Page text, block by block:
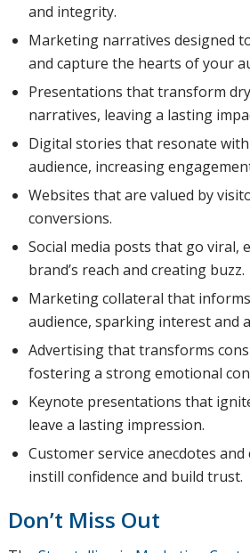
and integrity.
Marketing narratives designed
and capture the hearts of your
Presentations that transform
narratives, leaving a lasting
Digital stories that resonate
audience, increasing
Websites that are valued by
conversions.
Social media posts that go viral,
brand’s reach and creating buzz.
Marketing collateral that
audience, sparking interest and
Advertising that transforms
fostering a strong emotional
Keynote presentations that
leave a lasting impression.
Customer service anecdotes
instill confidence and build trust.
Don’t Miss Out